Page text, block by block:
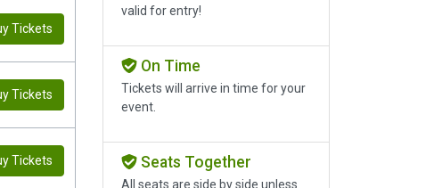
Tickets
Tickets
Tickets
valid for entry!
On Time
Tickets will arrive in time for your
event.
Seats Together
All seats are side by side unless